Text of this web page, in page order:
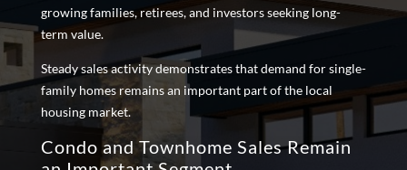
growing families, retirees, and investors seeking long-
term value.
Steady sales activity demonstrates that demand for single-
family homes remains an important part of the local
housing market.
Condo and Townhome Sales Remain